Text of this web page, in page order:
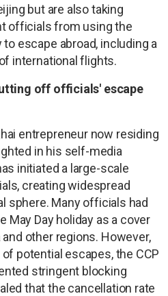
but are also taking
officials from using the
escape abroad, including a
international flights.
off officials' escape
entrepreneur now residing
in his self-media
initiated a large-scale
creating widespread
sphere. Many officials had
May Day holiday as a cover
other regions. However,
potential escapes, the CCP
stringent blocking
that the cancellation rate